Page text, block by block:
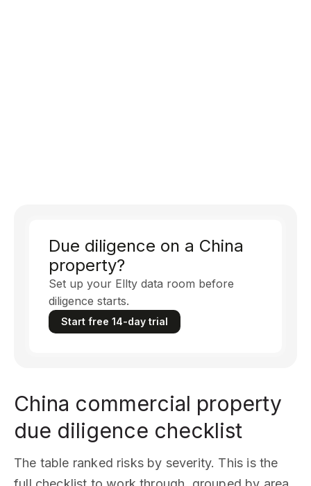
Due diligence on a China
property?
Set up your Ellty data room before
diligence starts.
Start free 14-day trial
China commercial property
due diligence checklist
The table ranked risks by severity. This is the